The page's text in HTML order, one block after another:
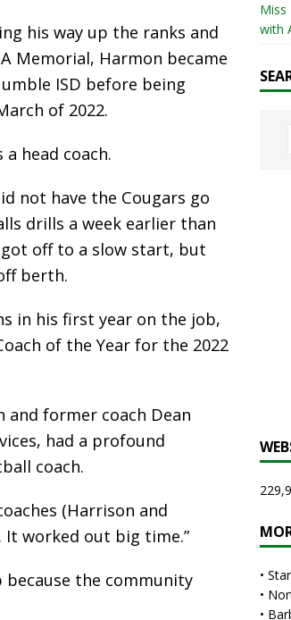
his way up the ranks and
Memorial, Harmon became
ISD before being
of 2022.
head coach.
not have the Cougars go
drills a week earlier than
off to a slow start, but
berth.
in his first year on the job,
of the Year for the 2022
and former coach Dean
had a profound
coach.
(Harrison and
It worked out big time.”
the community
Miss
with
•
•
•